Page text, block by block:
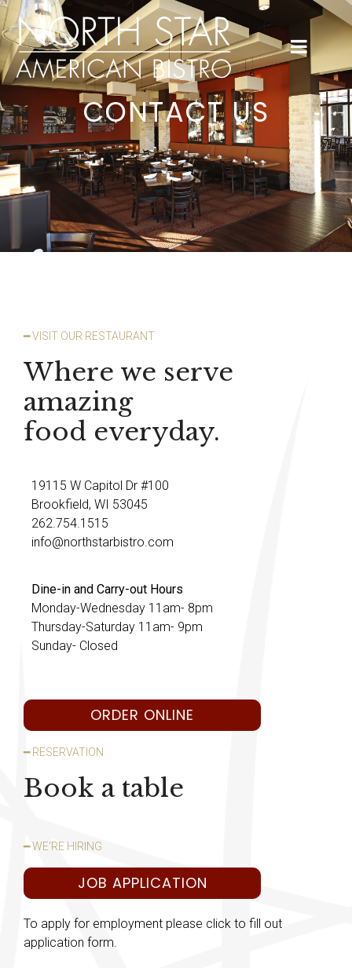
CONTACT US
━ VISIT OUR RESTAURANT
Where we serve
amazing
food everyday.
19115 W Capitol Dr #100
Brookfield, WI 53045
262.754.1515
info@northstarbistro.com
Dine-in and Carry-out Hours
Monday-Wednesday 11am- 8pm
Thursday-Saturday 11am- 9pm
Sunday- Closed
ORDER ONLINE
━ RESERVATION
Book a table
━ WE'RE HIRING
JOB APPLICATION
To apply for employment please click to fill out
application form.